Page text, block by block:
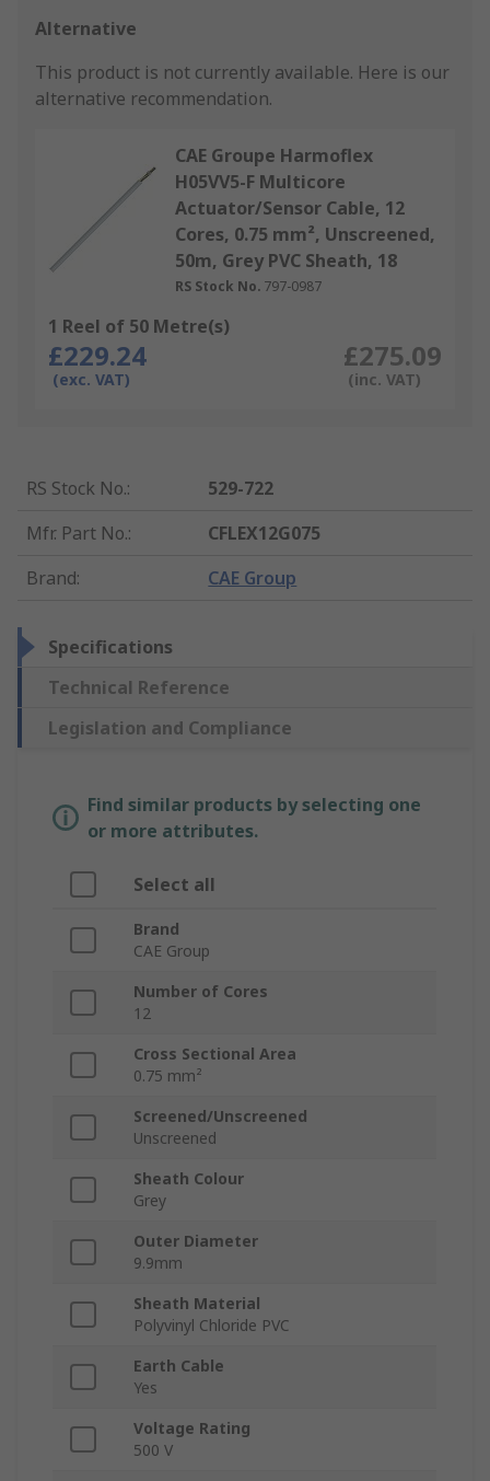
Alternative
This product is not currently available. Here is our
alternative recommendation.
CAE Groupe Harmoflex
H05VV5-F Multicore
Actuator/Sensor Cable, 12
Cores, 0.75 mm², Unscreened,
50m, Grey PVC Sheath, 18
RS Stock No. 797-0987
1 Reel of 50 Metre(s)
£229.24
(exc. VAT)
£275.09
(inc. VAT)
RS Stock No.:
529-722
Mfr. Part No.:
CFLEX12G075
Brand: CAE Group
Specifications
Technical Reference
Legislation and Compliance
Find similar products by selecting one
or more attributes.
Select all
Brand
CAE Group
Number of Cores
12
Cross Sectional Area
0.75 mm²
Screened/Unscreened
Unscreened
Sheath Colour
Grey
Outer Diameter
9.9mm
Sheath Material
Polyvinyl Chloride PVC
Earth Cable
Yes
Voltage Rating
500 V